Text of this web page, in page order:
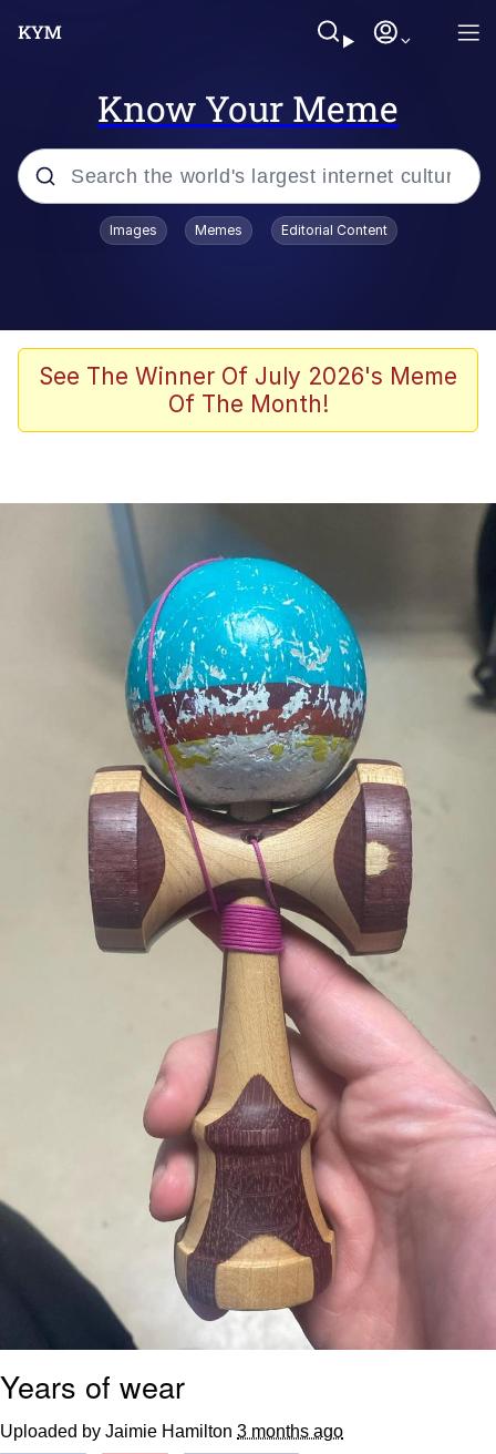
Know Your Meme
Popular searches
Colonel Toad
Quiet On the Creek
Neegy
Evelyn Smith Smiling /
Evelynsmithhhhh Stare
My Father-In-Law Is A Builder / We
Can't, We Don't Know How To Do It
Jacob Batalon CEO of Sex
Topiary
Images Memes Editorial Content
See The Winner Of July 2026's Meme
Of The Month!
Years of wear
Uploaded by Jaimie Hamilton 3 months ago